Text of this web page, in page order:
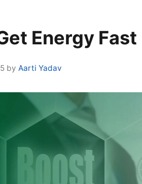
Energy
byAarti Yadav